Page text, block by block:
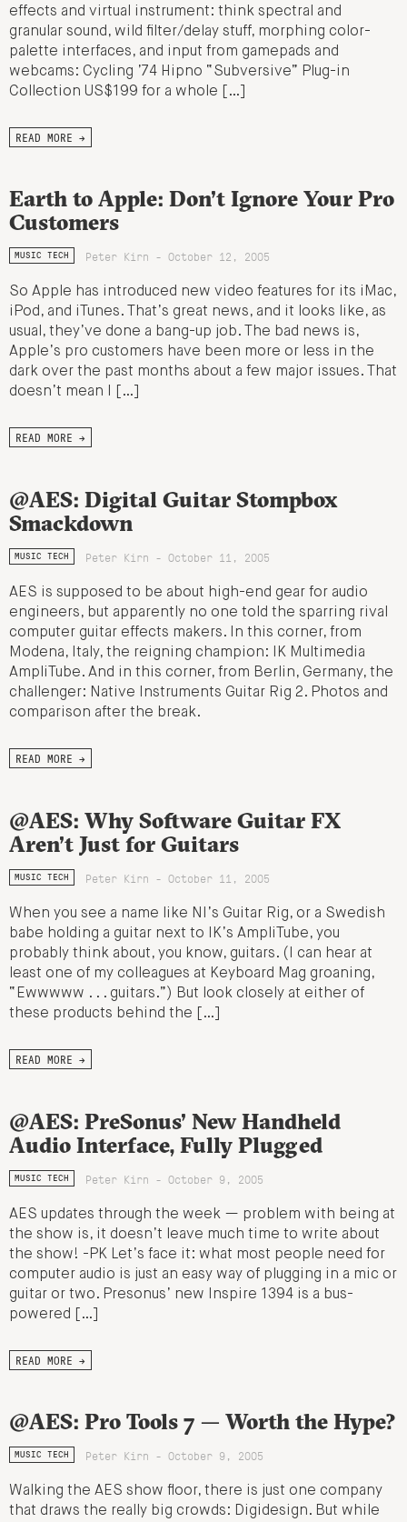
effects and virtual instrument: think spectral and
granular sound, wild filter/delay stuff, morphing color-
palette interfaces, and input from gamepads and
webcams: Cycling ’74 Hipno “Subversive” Plug-in
Collection US$199 for a whole […]
READ MORE →
Earth to Apple: Don’t Ignore Your Pro
Customers
MUSIC TECH Peter Kirn - October 12, 2005
So Apple has introduced new video features for its iMac,
iPod, and iTunes. That’s great news, and it looks like, as
usual, they’ve done a bang-up job. The bad news is,
Apple’s pro customers have been more or less in the
dark over the past months about a few major issues. That
doesn’t mean I […]
READ MORE →
@AES: Digital Guitar Stompbox
Smackdown
MUSIC TECH Peter Kirn - October 11, 2005
AES is supposed to be about high-end gear for audio
engineers, but apparently no one told the sparring rival
computer guitar effects makers. In this corner, from
Modena, Italy, the reigning champion: IK Multimedia
AmpliTube. And in this corner, from Berlin, Germany, the
challenger: Native Instruments Guitar Rig 2. Photos and
comparison after the break.
READ MORE →
@AES: Why Software Guitar FX
Aren’t Just for Guitars
MUSIC TECH Peter Kirn - October 11, 2005
When you see a name like NI’s Guitar Rig, or a Swedish
babe holding a guitar next to IK’s AmpliTube, you
probably think about, you know, guitars. (I can hear at
least one of my colleagues at Keyboard Mag groaning,
“Ewwwww . . . guitars.”) But look closely at either of
these products behind the […]
READ MORE →
@AES: PreSonus’ New Handheld
Audio Interface, Fully Plugged
MUSIC TECH Peter Kirn - October 9, 2005
AES updates through the week — problem with being at
the show is, it doesn’t leave much time to write about
the show! -PK Let’s face it: what most people need for
computer audio is just an easy way of plugging in a mic or
guitar or two. Presonus’ new Inspire 1394 is a bus-
powered […]
READ MORE →
@AES: Pro Tools 7 — Worth the Hype?
MUSIC TECH Peter Kirn - October 9, 2005
Walking the AES show floor, there is just one company
that draws the really big crowds: Digidesign. But while